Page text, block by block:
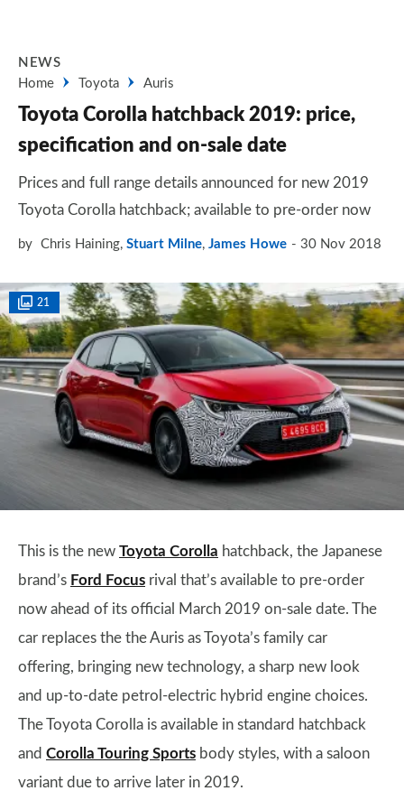
NEWS
Home
Toyota Auris
Toyota Corolla hatchback 2019: price,
specification and on-sale date
Prices and full range details announced for new 2019
Toyota Corolla hatchback; available to pre-order now
by Chris Haining, Stuart Milne, James Howe 30 Nov 2018
21
This is the new Toyota Corolla hatchback, the Japanese
brand’s Ford Focus rival that’s available to pre-order
now ahead of its official March 2019 on-sale date. The
car replaces the the Auris as Toyota’s family car
offering, bringing new technology, a sharp new look
and up-to-date petrol-electric hybrid engine choices.
The Toyota Corolla is available in standard hatchback
and Corolla Touring Sports body styles, with a saloon
variant due to arrive later in 2019.